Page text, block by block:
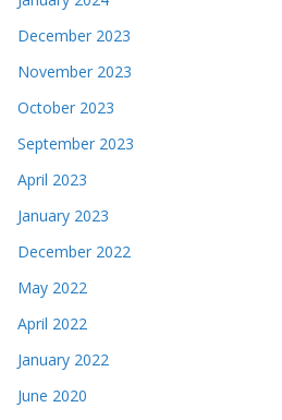
December 2023
November 2023
October 2023
September 2023
April 2023
January 2023
December 2022
May 2022
April 2022
January 2022
June 2020